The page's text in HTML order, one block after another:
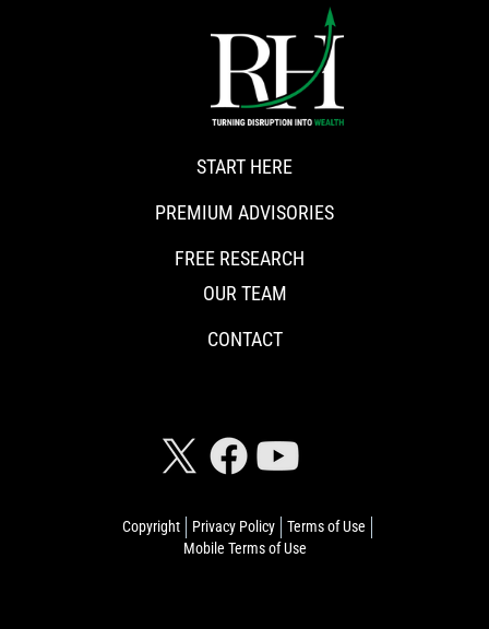
Copyright Privacy Policy
Terms of Use
Mobile Terms of Use
START HERE
PREMIUM ADVISORIES
FREE RESEARCH
OUR TEAM
CONTACT